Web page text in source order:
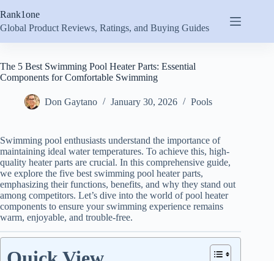
to
content
Rank1one
Global Product Reviews, Ratings, and Buying Guides
The 5 Best Swimming Pool Heater Parts: Essential
Components for Comfortable Swimming
Don Gaytano January 30, 2026 Pools
Swimming pool enthusiasts understand the importance of
maintaining ideal water temperatures. To achieve this, high-
quality heater parts are crucial. In this comprehensive guide,
we explore the five best swimming pool heater parts,
emphasizing their functions, benefits, and why they stand out
among competitors. Let’s dive into the world of pool heater
components to ensure your swimming experience remains
warm, enjoyable, and trouble-free.